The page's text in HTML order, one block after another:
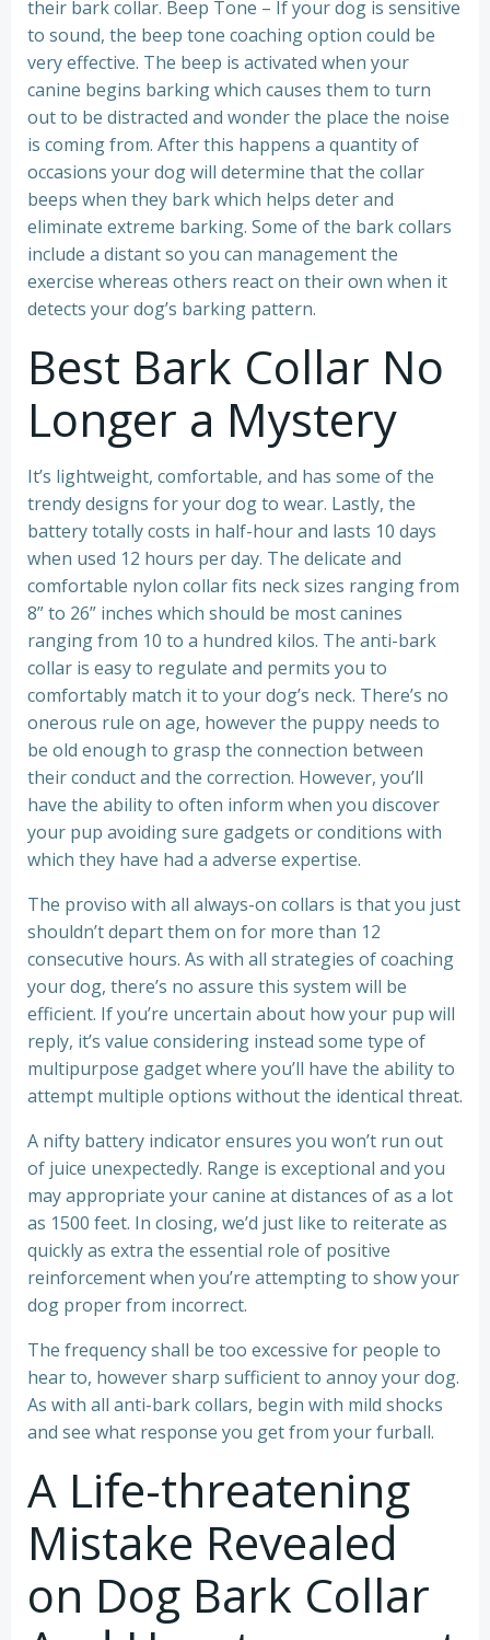
their bark collar. Beep Tone – If your dog is sensitive
to sound, the beep tone coaching option could be
very effective. The beep is activated when your
canine begins barking which causes them to turn
out to be distracted and wonder the place the noise
is coming from. After this happens a quantity of
occasions your dog will determine that the collar
beeps when they bark which helps deter and
eliminate extreme barking. Some of the bark collars
include a distant so you can management the
exercise whereas others react on their own when it
detects your dog’s barking pattern.
Best Bark Collar No
Longer a Mystery
It’s lightweight, comfortable, and has some of the
trendy designs for your dog to wear. Lastly, the
battery totally costs in half-hour and lasts 10 days
when used 12 hours per day. The delicate and
comfortable nylon collar fits neck sizes ranging from
8” to 26” inches which should be most canines
ranging from 10 to a hundred kilos. The anti-bark
collar is easy to regulate and permits you to
comfortably match it to your dog’s neck. There’s no
onerous rule on age, however the puppy needs to
be old enough to grasp the connection between
their conduct and the correction. However, you’ll
have the ability to often inform when you discover
your pup avoiding sure gadgets or conditions with
which they have had a adverse expertise.
The proviso with all always-on collars is that you just
shouldn’t depart them on for more than 12
consecutive hours. As with all strategies of coaching
your dog, there’s no assure this system will be
efficient. If you’re uncertain about how your pup will
reply, it’s value considering instead some type of
multipurpose gadget where you’ll have the ability to
attempt multiple options without the identical threat.
A nifty battery indicator ensures you won’t run out
of juice unexpectedly. Range is exceptional and you
may appropriate your canine at distances of as a lot
as 1500 feet. In closing, we’d just like to reiterate as
quickly as extra the essential role of positive
reinforcement when you’re attempting to show your
dog proper from incorrect.
The frequency shall be too excessive for people to
hear to, however sharp sufficient to annoy your dog.
As with all anti-bark collars, begin with mild shocks
and see what response you get from your furball.
A Life-threatening
Mistake Revealed
on Dog Bark Collar